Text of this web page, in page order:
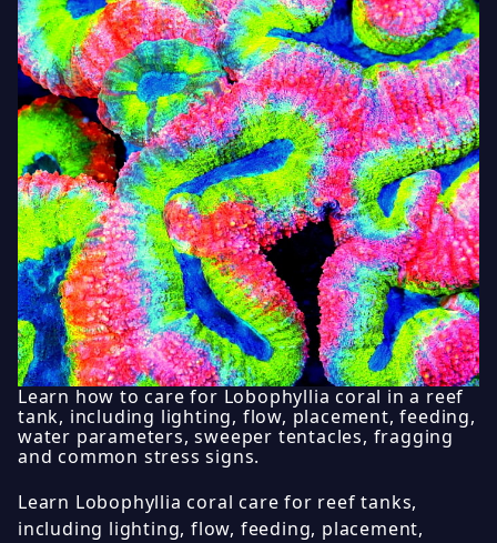
Learn how to care for Lobophyllia coral in a reef
tank, including lighting, flow, placement, feeding,
water parameters, sweeper tentacles, fragging
and common stress signs.
Learn Lobophyllia coral care for reef tanks,
including lighting, flow, feeding, placement,